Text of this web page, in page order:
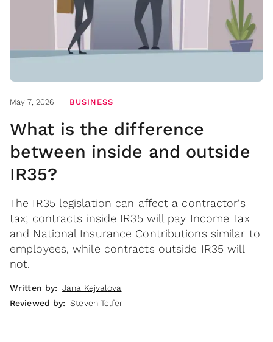
May 7, 2026 BUSINESS
What is the difference
between inside and outside
IR35?
The IR35 legislation can affect a contractor's
tax; contracts inside IR35 will pay Income Tax
and National Insurance Contributions similar to
employees, while contracts outside IR35 will
not.
Written by: Jana Kejvalova
Reviewed by: Steven Telfer